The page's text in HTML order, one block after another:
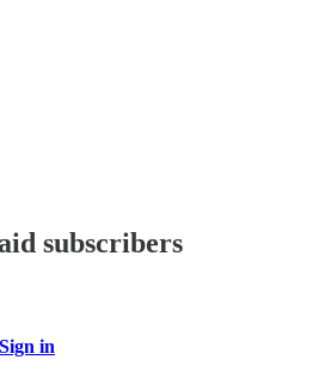
subscribers
Sign in